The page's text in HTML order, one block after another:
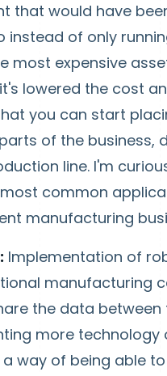
that would have
instead of only
most expensive
lowered the cost
you can start
of the business,
line. I'm
common
manufacturing
Implementation of
manufacturing
the data between
more technology
way of being able